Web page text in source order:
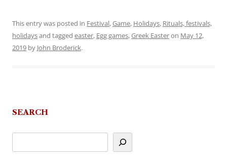
This entry was posted in Festival,Game, Holidays, Rituals, festivals,
holidaysand tagged easter, Egg games,Greek Easteron May 12,
2019 by John Broderick.
SEARCH